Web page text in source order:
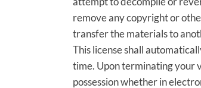
remove any copyright or
transfer the materials to
This license shall
time. Upon terminating your
possession whether in